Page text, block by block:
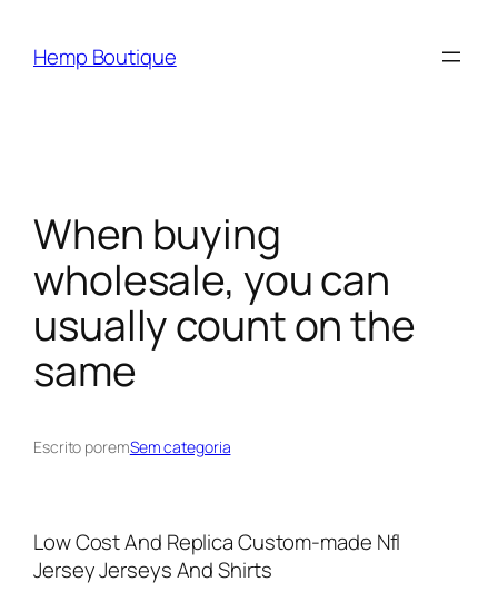
Hemp Boutique
When buying
wholesale, you can
usually count on the
same
Escrito poremSem categoria
Low Cost And Replica Custom-made Nfl
Jersey Jerseys And Shirts